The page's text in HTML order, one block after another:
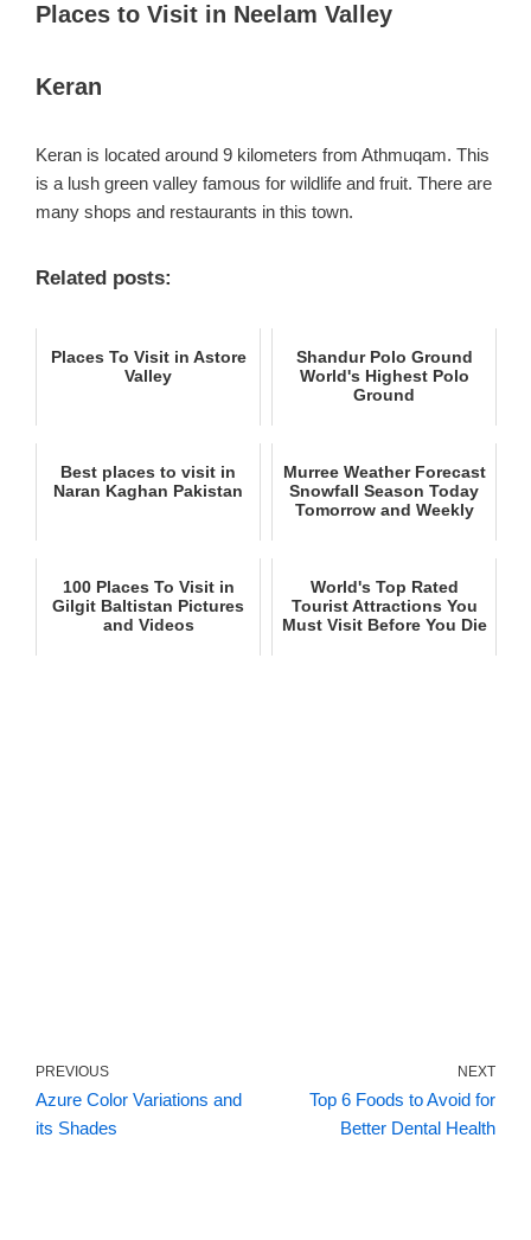
Places to Visit in Neelam Valley
Keran
Keran is located around 9 kilometers from Athmuqam. This
is a lush green valley famous for wildlife and fruit. There are
many shops and restaurants in this town.
Related posts:
Places To Visit in Astore
Valley
Shandur Polo Ground
World's Highest Polo
Ground
Best places to visit in
Naran Kaghan Pakistan
Murree Weather Forecast
Snowfall Season Today
Tomorrow and Weekly
100 Places To Visit in
Gilgit Baltistan Pictures
and Videos
World's Top Rated
Tourist Attractions You
Must Visit Before You Die
PREVIOUS
Azure Color Variations and
its Shades
NEXT
Top 6 Foods to Avoid for
Better Dental Health